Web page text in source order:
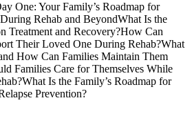
One: Your Family’s Roadmap for
Rehab and BeyondWhat Is the
Treatment and Recovery?How Can
Their Loved One During Rehab?What
How Can Families Maintain Them
Families Care for Themselves While
What Is the Family’s Roadmap for
Prevention?